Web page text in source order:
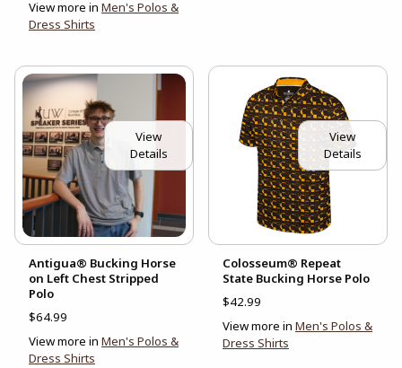
View more in Men's Polos &
Dress Shirts
View
Details
Antigua® Bucking Horse
on Left Chest Stripped
Polo
$64.99
View more in Men's Polos &
Dress Shirts
View
Details
Colosseum® Repeat
State Bucking Horse Polo
$42.99
View more in Men's Polos &
Dress Shirts